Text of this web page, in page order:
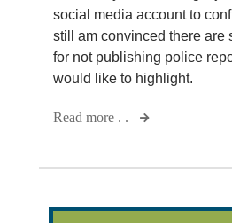
social media account to
still am convinced there are
for not publishing police
would like to highlight.
Read more . .